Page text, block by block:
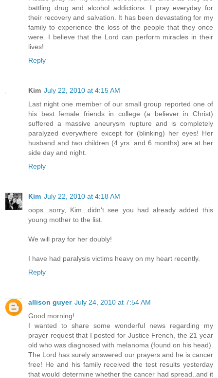
battling drug and alcohol addictions. I pray everyday for
their recovery and salvation. It has been devastating for my
family to experience the loss of the people that they once
were. I believe that the Lord can perform miracles in their
lives!
Reply
Kim July 22, 2010 at 4:15 AM
Last night one member of our small group reported one of
his best female friends in college (a believer in Christ)
suffered a massive aneurysm rupture and is completely
paralyzed everywhere except for (blinking) her eyes! Her
husband and two children (4 yrs. and 6 months) are at her
side day and night.
Reply
Kim July 22, 2010 at 4:18 AM
oops...sorry, Kim...didn't see you had already added this
young mother to the list.
We will pray for her doubly!
I have had paralysis victims heavy on my heart recently.
Reply
allison guyer July 24, 2010 at 7:54 AM
Good morning!
I wanted to share some wonderful news regarding my
prayer request that I posted for Justice French, the 21 year
old who was diagnosed with melanoma (found on his head).
The Lord has surely answered our prayers and he is cancer
free! He and his family received the test results yesterday
that would determine whether the cancer had spread..and it